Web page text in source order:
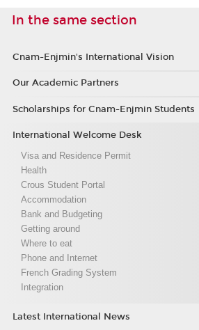
In the same section
Cnam-Enjmin's International Vision
Our Academic Partners
Scholarships for Cnam-Enjmin Students
International Welcome Desk
Visa and Residence Permit
Health
Crous Student Portal
Accommodation
Bank and Budgeting
Getting around
Where to eat
Phone and Internet
French Grading System
Integration
Latest International News